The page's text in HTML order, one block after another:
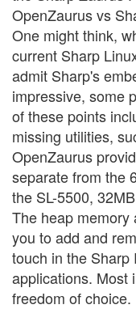
OpenZaurus vs
One might think,
current Sharp
admit Sharp's
impressive, some
of these points
missing utilities,
OpenZaurus
separate from the
the SL-5500,
The heap memory
you to add and
touch in the Sharp
applications. Most
freedom of choice.